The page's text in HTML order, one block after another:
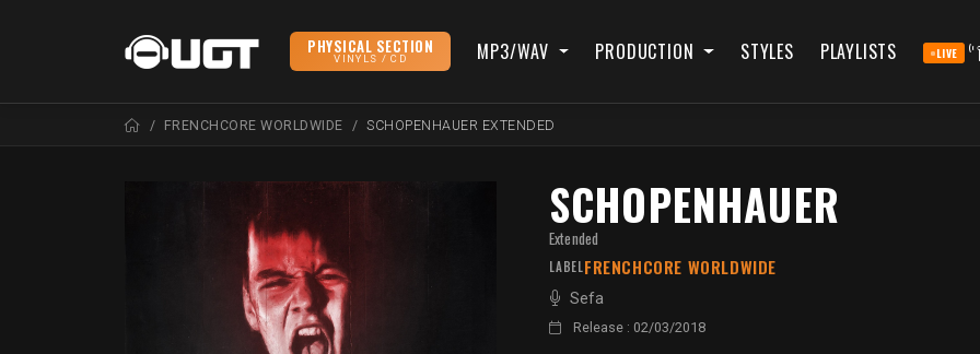
PHYSICAL SECTION
VINYLS / CD MP3/WAV PRODUCTION STYLES PLAYLISTS LIVE
FRENCHCORE WORLDWIDE SCHOPENHAUER EXTENDED
SCHOPENHAUER
Extended
LABELFRENCHCORE WORLDWIDE
Sefa
Release : 02/03/2018